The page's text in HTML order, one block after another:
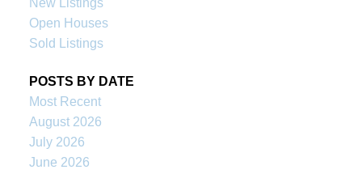
Open Houses
Sold Listings
POSTS BY DATE
Most Recent
August 2026
July 2026
June 2026